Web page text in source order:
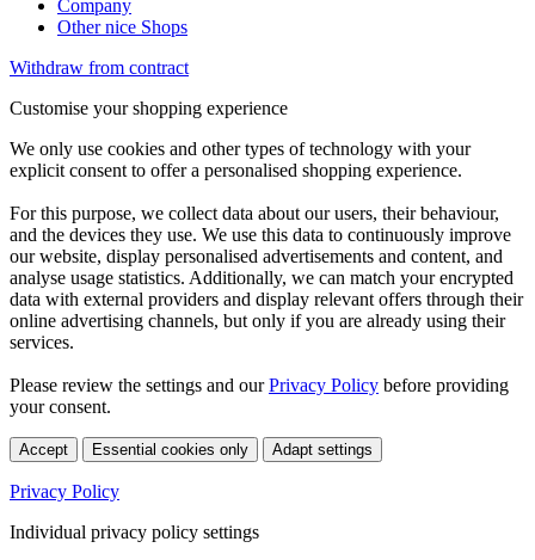
Company
Other nice Shops
Withdraw from contract
Customise your shopping experience
We only use cookies and other types of technology with your
explicit consent to offer a personalised shopping experience.
For this purpose, we collect data about our users, their behaviour,
and the devices they use. We use this data to continuously improve
our website, display personalised advertisements and content, and
analyse usage statistics. Additionally, we can match your encrypted
data with external providers and display relevant offers through their
online advertising channels, but only if you are already using their
services.
Please review the settings and ourPrivacy Policy before providing
your consent.
Accept Essential cookies only Adapt settings
Privacy Policy
Individual privacy policy settings